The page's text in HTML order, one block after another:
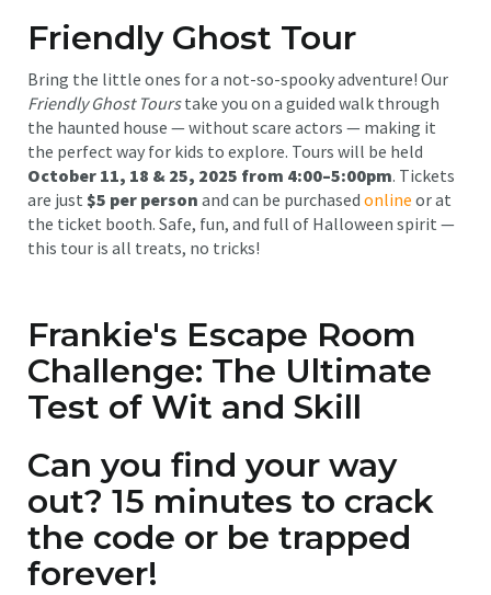
Friendly Ghost Tour
Bring the little ones for a not-so-spooky adventure! Our
Friendly Ghost Tourstake you on a guided walk through
the haunted house — without scare actors — making it
the perfect way for kids to explore. Tours will be held
October 11, 18 & 25, 2025 from 4:00–5:00pm. Tickets
are just $5 per person and can be purchased online or at
the ticket booth. Safe, fun, and full of Halloween spirit —
this tour is all treats, no tricks!
Frankie's Escape Room
Challenge: The Ultimate
Test of Wit and Skill
Can you find your way
out? 15 minutes to crack
the code or be trapped
forever!